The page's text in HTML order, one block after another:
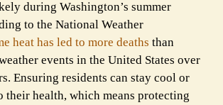
during Washington’s summer
to the National Weather
heat has led to more deaths than
events in the United States over
Ensuring residents can stay cool or
their health, which means protecting